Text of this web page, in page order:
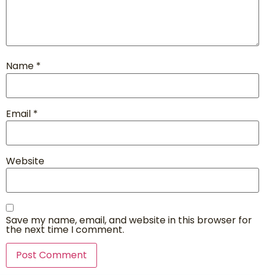
Name *
Email *
Website
Save my name, email, and website in this browser for
the next time I comment.